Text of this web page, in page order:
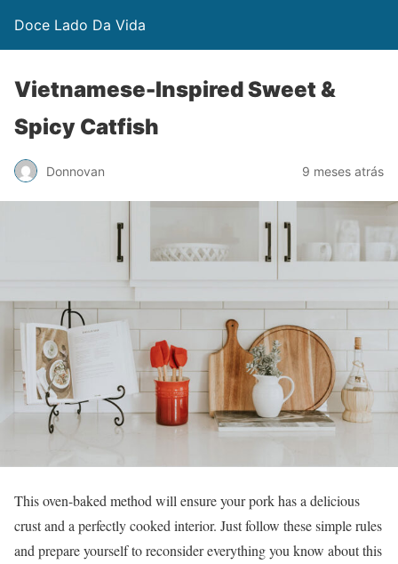
Doce Lado Da Vida
Vietnamese-Inspired Sweet &
Spicy Catfish
Donnovan 9 meses atrás
This oven-baked method will ensure your pork has a delicious
crust and a perfectly cooked interior. Just follow these simple rules
and prepare yourself to reconsider everything you know about this